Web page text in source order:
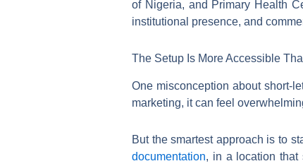
of Nigeria, and Primary Health
institutional presence, and
The Setup Is More Accessible
One misconception about short-
marketing, it can feel
But the smartest approach is to
documentation, in a location that